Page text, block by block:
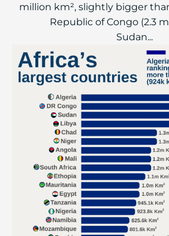
million km², slightly bigger
Republic of Congo (2.3
Sudan...